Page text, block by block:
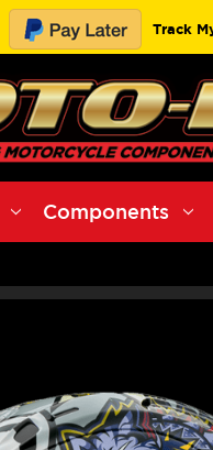
Track
Components